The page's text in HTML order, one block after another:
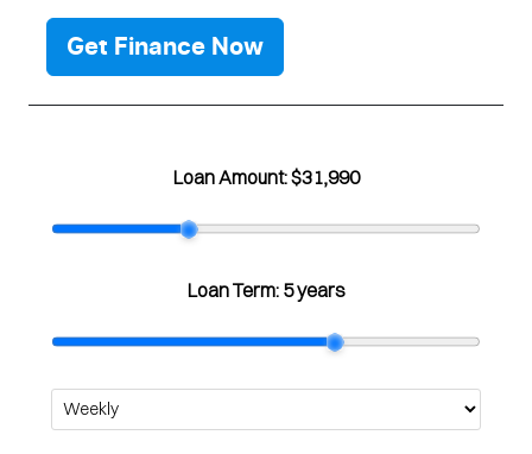
Get Finance Now
Loan Amount:$31,990
Loan Term: 5 years